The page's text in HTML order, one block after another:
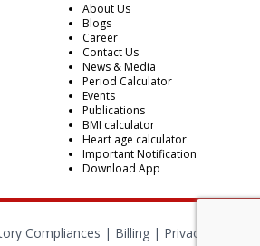
About Us
Blogs
Career
Contact Us
News & Media
Period Calculator
Events
Publications
BMI calculator
Heart age calculator
Important Notification
Download App
Compliances | Billing| Privacy Policy